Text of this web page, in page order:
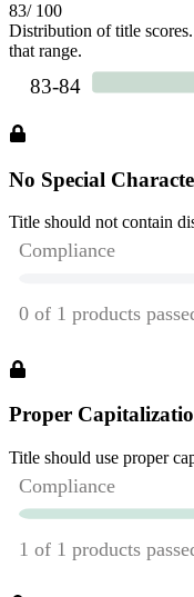
83/ 100
Distribution of title
that range.
No Special
Title should not contain
Proper
Title should use proper